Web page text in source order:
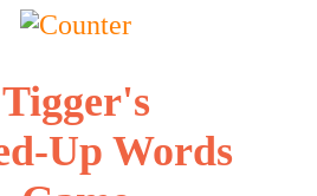
Tigger's
Up Words